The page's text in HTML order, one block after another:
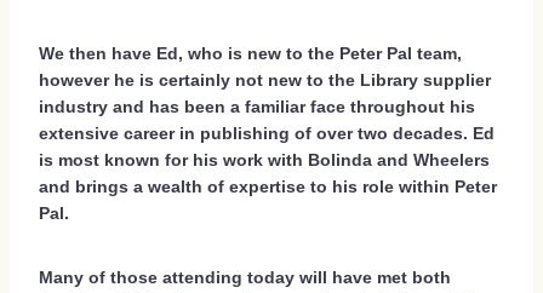
We then have Ed, who is new to the Peter Pal team,
however he is certainly not new to the Library supplier
industry and has been a familiar face throughout his
extensive career in publishing of over two decades. Ed
is most known for his work with Bolinda and Wheelers
and brings a wealth of expertise to his role within Peter
Pal.
Many of those attending today will have met both